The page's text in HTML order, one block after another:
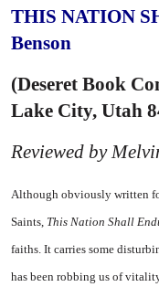
THIS NATION
Benson
(Deseret Book
Lake City, Utah
Reviewed by
Although obviously written
Saints, This Nation Shall
faiths. It carries some
has been robbing us of